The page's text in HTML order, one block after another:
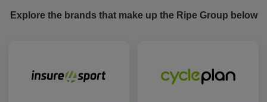
Explore the brands that make up the Ripe Group below